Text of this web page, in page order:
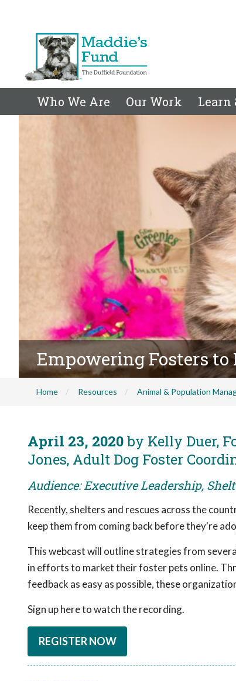
Who We Are Our Work Learn
Empowering Fosters to
Home Resources Animal & Population
April 23, 2020by Kelly Duer,
Jones, Adult Dog Foster
Audience: Executive Leadership,
Recently, shelters and rescues across the
keep them from coming back before they're
This webcast will outline strategies from
in efforts to market their foster pets online.
feedback as easy as possible, these
Sign up here to watch the recording.
REGISTER NOW